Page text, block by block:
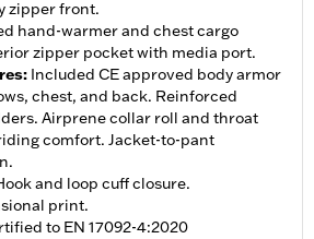
zipper front.
hand-warmer and chest cargo
zipper pocket with media port.
: Included CE approved body armor
chest, and back. Reinforced
Airprene collar roll and throat
comfort. Jacket-to-pant
and loop cuff closure.
print.
to EN 17092-4:2020